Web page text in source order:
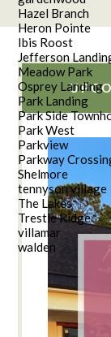
Hazel Branch
Heron Pointe
Ibis Roost
Jefferson
Meadow Park
Osprey Landing
Park Landing
Park Side
Park West
Parkview
Parkway
Shelmore
tennyson village
The Lakes
Trestle Ridge
villamar
walden